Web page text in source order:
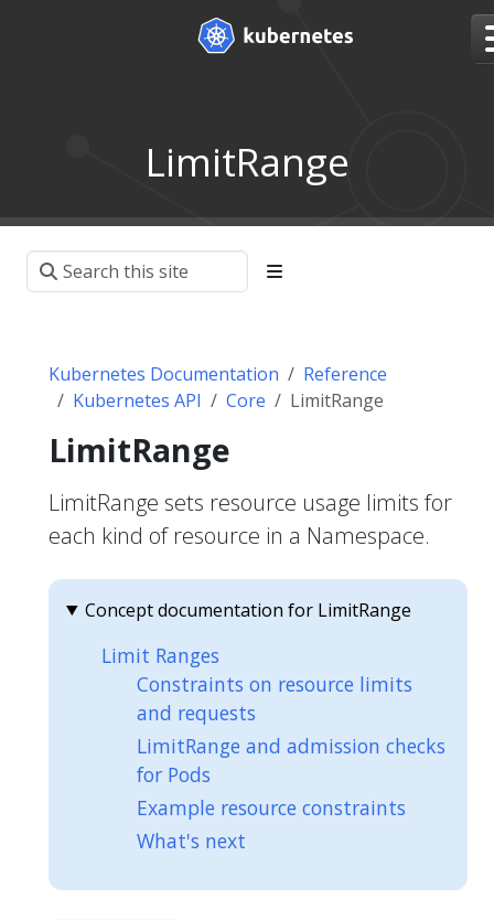
LimitRange
Kubernetes Documentation
Reference
Kubernetes API
Core LimitRange
LimitRange
LimitRange sets resource usage limits for
each kind of resource in a Namespace.
Concept documentation for LimitRange
Limit Ranges
Constraints on resource limits
and requests
LimitRange and admission checks
for Pods
Example resource constraints
What's next